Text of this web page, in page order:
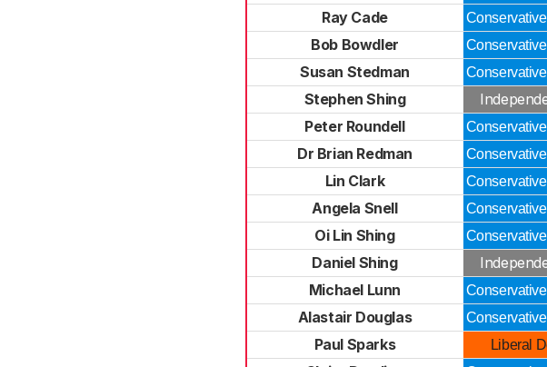
Ray Cade
Bob Bowdler
Susan Stedman
Stephen Shing
Peter Roundell
Dr Brian Redman
Lin Clark
Angela Snell
Oi Lin Shing
Daniel Shing
Michael Lunn
Alastair Douglas
Paul Sparks
Liberal